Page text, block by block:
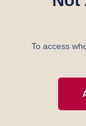
To access